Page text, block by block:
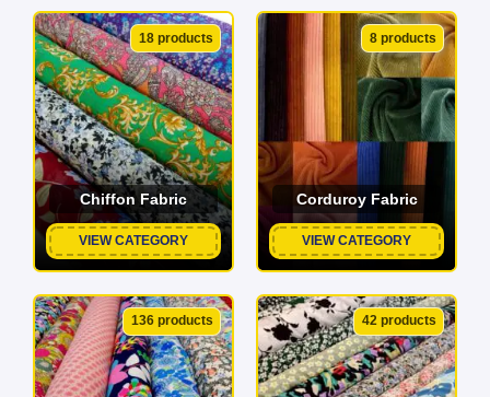
18 products
Chiffon Fabric
VIEW CATEGORY
8 products
Corduroy Fabric
VIEW CATEGORY
136 products 42 products